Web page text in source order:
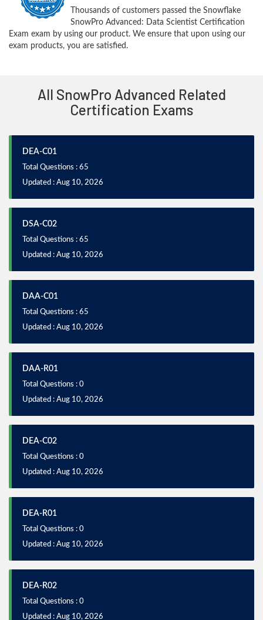
Thousands of customers passed the Snowflake
SnowPro Advanced: Data Scientist Certification
Exam exam by using our product. We ensure that upon using our
exam products, you are satisfied.
All SnowPro Advanced Related
Certification Exams
DEA-C01
Total Questions : 65
Updated : Aug 10, 2026
DSA-C02
Total Questions : 65
Updated : Aug 10, 2026
DAA-C01
Total Questions : 65
Updated : Aug 10, 2026
DAA-R01
Total Questions : 0
Updated : Aug 10, 2026
DEA-C02
Total Questions : 0
Updated : Aug 10, 2026
DEA-R01
Total Questions : 0
Updated : Aug 10, 2026
DEA-R02
Total Questions : 0
Updated : Aug 10, 2026